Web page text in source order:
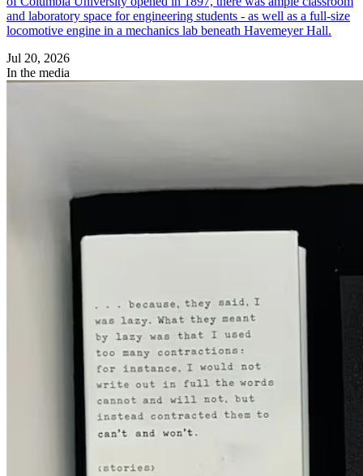
and laboratory space for engineering students - as well as a full-size
locomotive engine in a mechanics lab beneath Havemeyer Hall.
Jul 20, 2026
In the media